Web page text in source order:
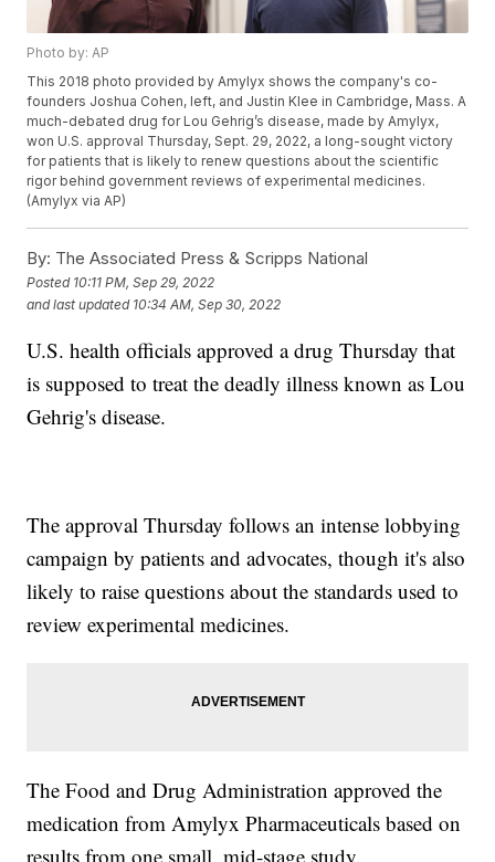
Photo by: AP
This 2018 photo provided by Amylyx shows the company's co-
founders Joshua Cohen, left, and Justin Klee in Cambridge, Mass. A
much-debated drug for Lou Gehrig’s disease, made by Amylyx,
won U.S. approval Thursday, Sept. 29, 2022, a long-sought victory
for patients that is likely to renew questions about the scientific
rigor behind government reviews of experimental medicines.
(Amylyx via AP)
By: The Associated Press & Scripps National
Posted 10:11 PM, Sep 29, 2022
and last updated 10:34 AM, Sep 30, 2022
U.S. health officials approved a drug Thursday that
is supposed to treat the deadly illness known as Lou
Gehrig's disease.
The approval Thursday follows an intense lobbying
campaign by patients and advocates, though it's also
likely to raise questions about the standards used to
review experimental medicines.
The Food and Drug Administration approved the
medication from Amylyx Pharmaceuticals based on
results from one small, mid-stage study.